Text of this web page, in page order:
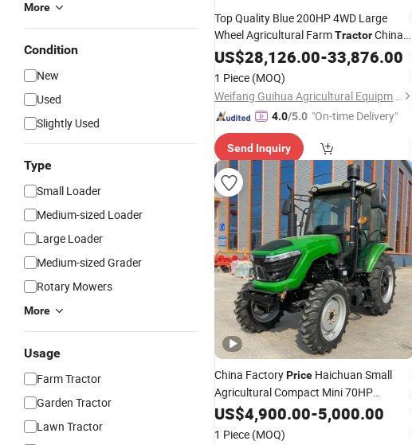
More
Condition
New
Used
Slightly Used
Type
Small Loader
Medium-sized Loader
Large Loader
Medium-sized Grader
Rotary Mowers
More
Usage
Farm Tractor
Garden Tractor
Lawn Tractor
Top Quality Blue 200HP 4WD Large
Wheel Agricultural FarmTractorChina
BigWheeledFarming Wheel Loader
with Good
US$28,126.00-33,876.00
1 Piece (MOQ)
Weifang Guihua Agricultural Equipment Co., Ltd.
4.0/5.0 "On-time Delivery"
Send Inquiry
China FactoryPrice Haichuan Small
Agricultural Compact Mini 70HP
WheeledTractorfor Agriculture and
Farm
US$4,900.00-5,000.00
1 Piece (MOQ)